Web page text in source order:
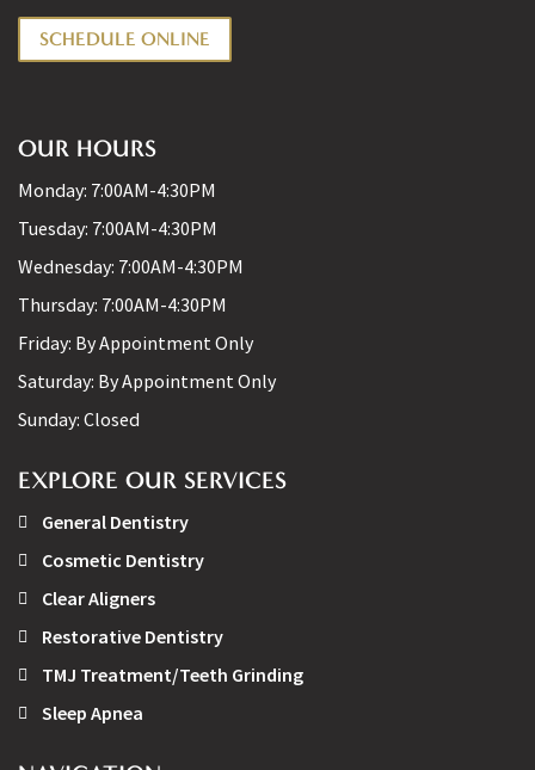
SCHEDULE ONLINE
OUR HOURS
Monday: 7:00AM-4:30PM
Tuesday: 7:00AM-4:30PM
Wednesday: 7:00AM-4:30PM
Thursday: 7:00AM-4:30PM
Friday: By Appointment Only
Saturday: By Appointment Only
Sunday: Closed
EXPLORE OUR SERVICES
General Dentistry
Cosmetic Dentistry
Clear Aligners
Restorative Dentistry
TMJ Treatment/Teeth Grinding
Sleep Apnea